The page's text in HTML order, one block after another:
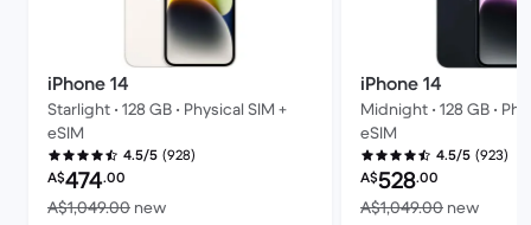
iPhone 14
Starlight • 128 GB • Physical SIM +
eSIM
4.5/5 (928)
Refurbished price:
A$474.00
A$1,049.00 newVersus A$1,049.00 new
iPhone 14
Midnight • 128 GB •
eSIM
4.5/5 (923)
Refurbished price:
A$528.00
A$1,049.00 new